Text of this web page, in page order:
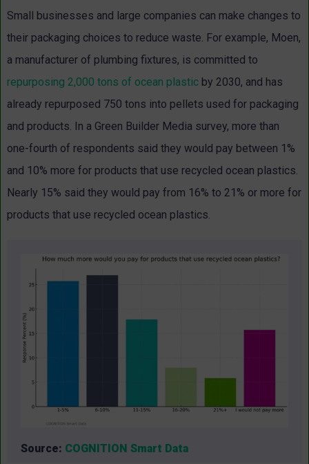
Small businesses and large companies can make changes to
their packaging choices to reduce waste. For example, Moen,
a manufacturer of plumbing fixtures, is committed to
repurposing 2,000 tons of ocean plastic by 2030, and has
already repurposed 750 tons into pellets used for packaging
and products. In a Green Builder Media survey, more than
one-fourth of respondents said they would pay between 1%
and 10% more for products that use recycled ocean plastics.
Nearly 15% said they would pay from 16% to 21% or more for
products that use recycled ocean plastics.
Source: COGNITION Smart Data